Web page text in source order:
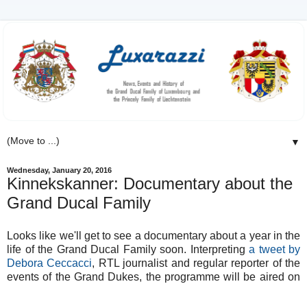
▼
Wednesday, January 20, 2016
Kinnekskanner: Documentary about the
Grand Ducal Family
Looks like we'll get to see a documentary about a year in the
life of the Grand Ducal Family soon. Interpreting a tweet by
Debora Ceccacci, RTL journalist and regular reporter of the
events of the Grand Dukes, the programme will be aired on